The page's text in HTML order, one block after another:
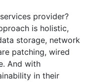
provider?
is holistic,
storage, network
patching, wired
And with
in their